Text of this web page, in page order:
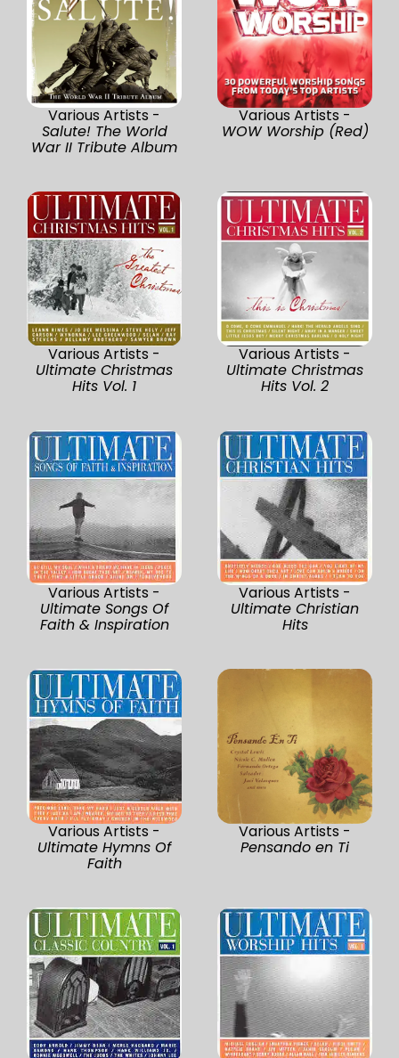
Various Artists -
Salute! The World
War II Tribute Album
Various Artists -
WOW Worship (Red)
Various Artists -
Ultimate Christmas
Hits Vol. 1
Various Artists -
Ultimate Christmas
Hits Vol. 2
Various Artists -
Ultimate Songs Of
Faith & Inspiration
Various Artists -
Ultimate Christian
Hits
Various Artists -
Ultimate Hymns Of
Faith
Various Artists -
Pensando en Ti